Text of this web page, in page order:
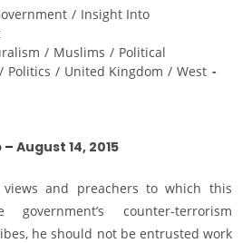
/ Insight Into
/ Muslims / Political
/ Politics / United Kingdom / West
–August 14, 2015
and preachers to which this
counter-terrorism
he should not be entrusted work